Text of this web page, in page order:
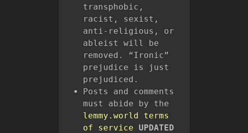
transphobic,
racist, sexist,
anti-religious, or
ableist will be
removed. “Ironic”
prejudice is just
prejudiced.
Posts and comments
must abide by the
lemmy.world terms
of service
UPDATED